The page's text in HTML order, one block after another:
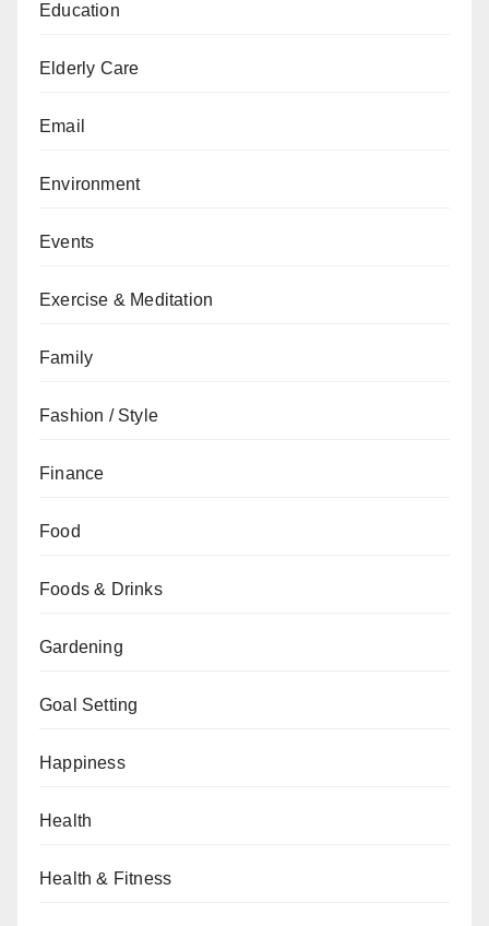
Education
Elderly Care
Email
Environment
Events
Exercise & Meditation
Family
Fashion / Style
Finance
Food
Foods & Drinks
Gardening
Goal Setting
Happiness
Health
Health & Fitness